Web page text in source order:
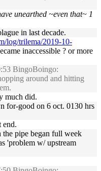
unearthed ~even that~ 1
in last decade.
log/trilema/2019-10-
inaccessible ? or more
BingoBoingo:
around and hitting
much did.
for-good on 6 oct. 0130 hrs
end.
the pipe began full week
'problem w/ upstream